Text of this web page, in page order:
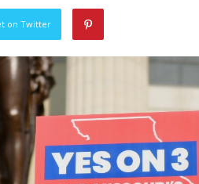
on Twitter